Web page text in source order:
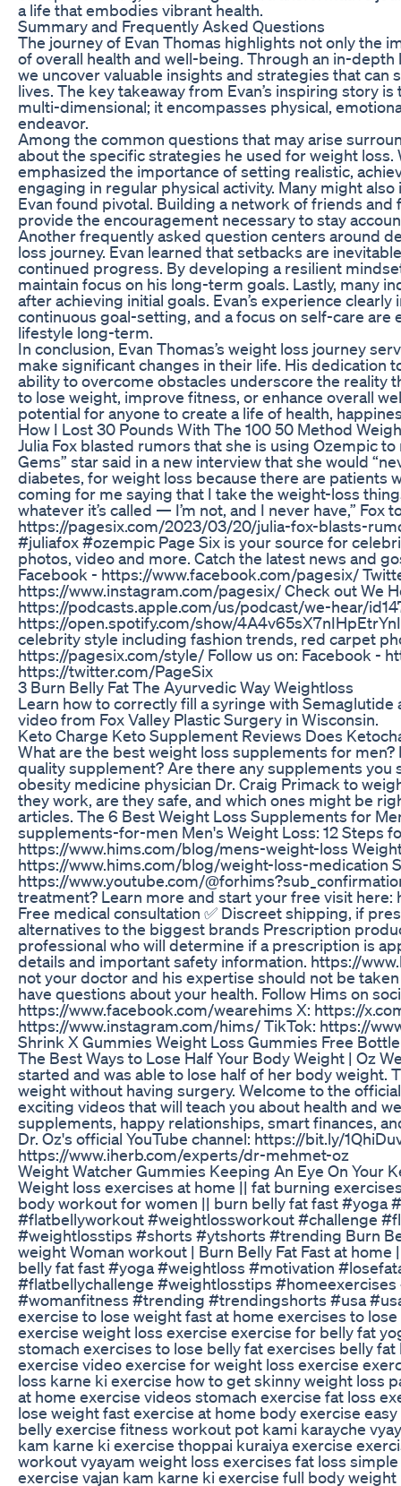
a life that embodies vibrant health.
Summary and Frequently Asked Questions
The journey of Evan Thomas highlights not only the
of overall health and well-being. Through an in-
we uncover valuable insights and strategies that
lives. The key takeaway from Evan’s inspiring story
multi-dimensional; it encompasses physical,
endeavor.
Among the common questions that may arise
about the specific strategies he used for weight
emphasized the importance of setting realistic,
engaging in regular physical activity. Many might
Evan found pivotal. Building a network of friends and
provide the encouragement necessary to stay
Another frequently asked question centers around
loss journey. Evan learned that setbacks are
continued progress. By developing a resilient
maintain focus on his long-term goals. Lastly, many
after achieving initial goals. Evan’s experience
continuous goal-setting, and a focus on self-care
lifestyle long-term.
In conclusion, Evan Thomas’s weight loss journey
make significant changes in their life. His dedication
ability to overcome obstacles underscore the reality
to lose weight, improve fitness, or enhance overall
potential for anyone to create a life of health,
How I Lost 30 Pounds With The 100 50 Method
Julia Fox blasted rumors that she is using Ozempic
Gems” star said in a new interview that she would
diabetes, for weight loss because there are patients
coming for me saying that I take the weight-loss
whatever it’s called — I’m not, and I never have,”
https://pagesix.com/2023/03/20/julia-fox-blasts-
#juliafox #ozempic Page Six is your source for
photos, video and more. Catch the latest news and
Facebook - https://www.facebook.com/pagesix/
https://www.instagram.com/pagesix/ Check out We
https://podcasts.apple.com/us/podcast/we-hear/
https://open.spotify.com/show/
celebrity style including fashion trends, red carpet
https://pagesix.com/style/ Follow us on: Facebook -
https://twitter.com/PageSix
3 Burn Belly Fat The Ayurvedic Way Weightloss
Learn how to correctly fill a syringe with
video from Fox Valley Plastic Surgery in Wisconsin.
Keto Charge Keto Supplement Reviews Does
What are the best weight loss supplements for
quality supplement? Are there any supplements you
obesity medicine physician Dr. Craig Primack to
they work, are they safe, and which ones might be
articles. The 6 Best Weight Loss Supplements for
supplements-for-men Men's Weight Loss: 12 Steps
https://www.hims.com/blog/mens-weight-loss
https://www.hims.com/blog/weight-loss-medication
https://www.youtube.com/
treatment? Learn more and start your free visit
Free medical consultation ✅ Discreet shipping, if
alternatives to the biggest brands Prescription
professional who will determine if a prescription is
details and important safety information. https://
not your doctor and his expertise should not be
have questions about your health. Follow Hims on
https://www.facebook.com/wearehims X: https://
https://www.instagram.com/hims/ TikTok: https://
Shrink X Gummies Weight Loss Gummies Free
The Best Ways to Lose Half Your Body Weight | Oz
started and was able to lose half of her body weight.
weight without having surgery. Welcome to the
exciting videos that will teach you about health and
supplements, happy relationships, smart finances,
Dr. Oz's official YouTube channel: https://bit.ly/
https://www.iherb.com/experts/dr-mehmet-oz
Weight Watcher Gummies Keeping An Eye On Your
Weight loss exercises at home || fat burning
body workout for women || burn belly fat fast
#flatbellyworkout #weightlossworkout #challenge
#weightlosstips #shorts #ytshorts #trending Burn
weight Woman workout | Burn Belly Fat Fast at
belly fat fast #yoga #weightloss #motivation
#flatbellychallenge #weightlosstips
#womanfitness #trending #trendingshorts #usa
exercise to lose weight fast at home exercises to
exercise weight loss exercise exercise for belly fat
stomach exercises to lose belly fat exercises belly
exercise video exercise for weight loss exercise
loss karne ki exercise how to get skinny weight loss
at home exercise videos stomach exercise fat loss
lose weight fast exercise at home body exercise
belly exercise fitness workout pot kami karayche
kam karne ki exercise thoppai kuraiya exercise
workout vyayam weight loss exercises fat loss
exercise vajan kam karne ki exercise full body